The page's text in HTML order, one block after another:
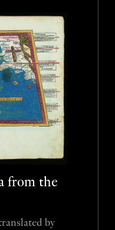
from the
by